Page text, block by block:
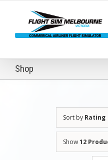
content
Shop
Sort by Rating
Show12